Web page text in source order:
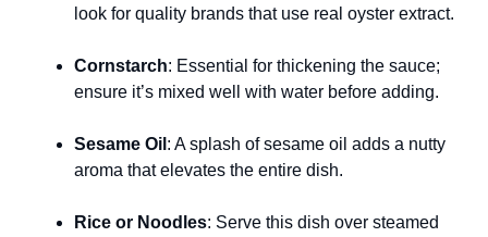
look for quality brands that use real oyster extract.
Cornstarch: Essential for thickening the sauce;
ensure it’s mixed well with water before adding.
Sesame Oil : A splash of sesame oil adds a nutty
aroma that elevates the entire dish.
Rice or Noodles: Serve this dish over steamed